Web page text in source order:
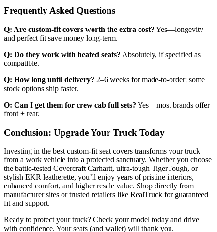
Frequently Asked Questions
Q: Are custom-fit covers worth the extra cost? Yes—longevity
and perfect fit save money long-term.
Q: Do they work with heated seats? Absolutely, if specified as
compatible.
Q: How long until delivery? 2–6 weeks for made-to-order; some
stock options ship faster.
Q: Can I get them for crew cab full sets? Yes—most brands offer
front + rear.
Conclusion: Upgrade Your Truck Today
Investing in the best custom-fit seat covers transforms your truck
from a work vehicle into a protected sanctuary. Whether you choose
the battle-tested Covercraft Carhartt, ultra-tough TigerTough, or
stylish EKR leatherette, you’ll enjoy years of pristine interiors,
enhanced comfort, and higher resale value. Shop directly from
manufacturer sites or trusted retailers like RealTruck for guaranteed
fit and support.
Ready to protect your truck? Check your model today and drive
with confidence. Your seats (and wallet) will thank you.